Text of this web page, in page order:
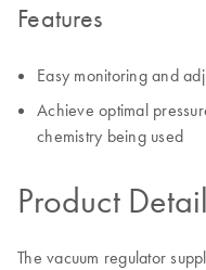
Features
Easy monitoring and
Achieve optimal
chemistry being used
Product
The vacuum regulator